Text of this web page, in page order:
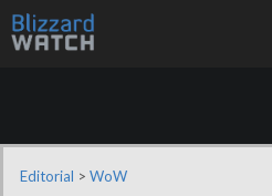
Editorial > WoW